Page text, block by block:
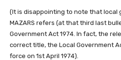
(It is disappointing to note that local
MAZARS refers (at that third last
Government Act 1974. In fact, the
correct title, the Local Government
force on 1st April 1974).